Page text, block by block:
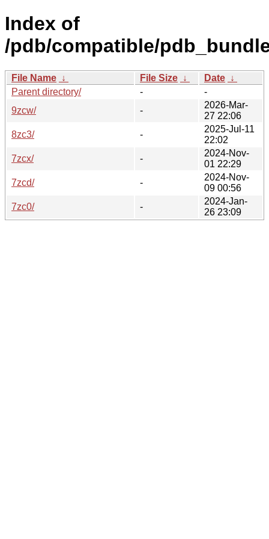
Index of
/pdb/compatible/
File Name ↓ File Size ↓ Date ↓
Parent directory/
-
-
9zcw/
-
2026-Mar-
27 22:06
8zc3/
-
2025-Jul-11
22:02
7zcx/
-
2024-Nov-
01 22:29
7zcd/
-
2024-Nov-
09 00:56
7zc0/
-
2024-Jan-
26 23:09